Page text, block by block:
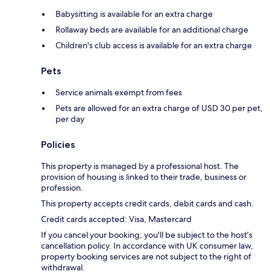
Babysitting is available for an extra charge
Rollaway beds are available for an additional charge
Children's club access is available for an extra charge
Pets
Service animals exempt from fees
Pets are allowed for an extra charge of USD 30 per pet,
per day
Policies
This property is managed by a professional host. The
provision of housing is linked to their trade, business or
profession.
This property accepts credit cards, debit cards and cash.
Credit cards accepted: Visa, Mastercard
If you cancel your booking, you'll be subject to the host's
cancellation policy. In accordance with UK consumer law,
property booking services are not subject to the right of
withdrawal.